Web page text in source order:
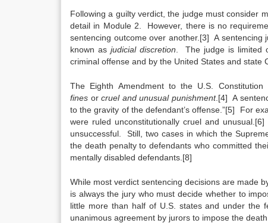
Following a guilty verdict, the judge must consider
detail in Module 2. However, there is no
sentencing outcome over another.[3] A sentencing
known asjudicial discretion . The judge is limited
criminal offense and by the United States and state
The Eighth Amendment to the U.S.
fines orcruel and unusual punishment.[4] A
to the gravity of the defendant’s offense.”[5] For
were ruled unconstitutionally cruel and
unsuccessful. Still, two cases in which the
the death penalty to defendants who committed
mentally disabled defendants.[8]
While most verdict sentencing decisions are made
is always the jury who must decide whether to
little more than half of U.S. states and under the
unanimous agreement by jurors to impose the death